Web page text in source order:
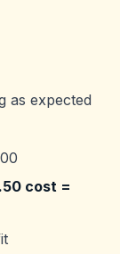
as expected
cost =